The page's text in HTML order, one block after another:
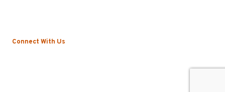
Connect With Us